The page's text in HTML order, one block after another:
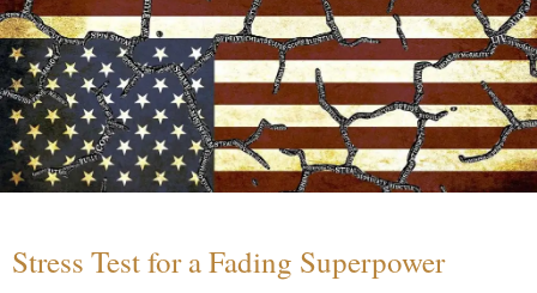
Stress Test for a Fading Superpower